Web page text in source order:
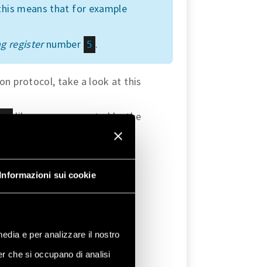
Informazioni sui cookie
e per analizzare il nostro
che si occupano di analisi
means that for example
registernumber 5 .
protocol, take a look at this
library are supported by the